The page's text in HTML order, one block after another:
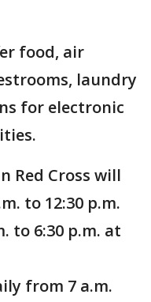
food, air
laundry
for electronic
Red Cross will
to 12:30 p.m.
to 6:30 p.m. at
from 7 a.m.